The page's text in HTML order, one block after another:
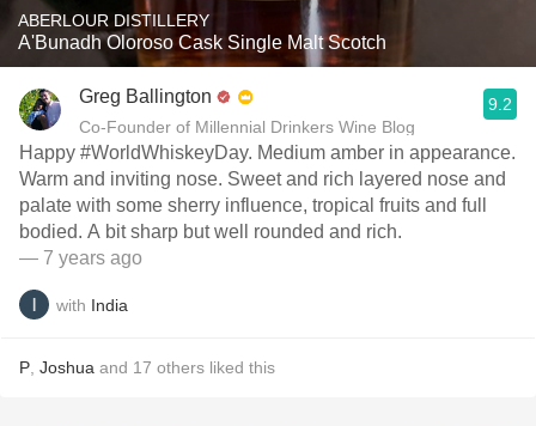
ABERLOUR DISTILLERY
A'Bunadh Oloroso Cask Single Malt Scotch
Greg Ballington
Co-Founder of Millennial Drinkers Wine Blog
9.2
Happy #WorldWhiskeyDay. Medium amber in appearance.
Warm and inviting nose. Sweet and rich layered nose and
palate with some sherry influence, tropical fruits and full
bodied. A bit sharp but well rounded and rich.
— 7 years ago
with India
P Joshua and 17 others liked this